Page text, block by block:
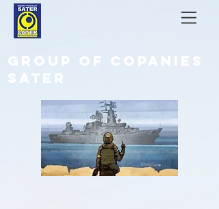
GROUP OF COPANIES
SATER